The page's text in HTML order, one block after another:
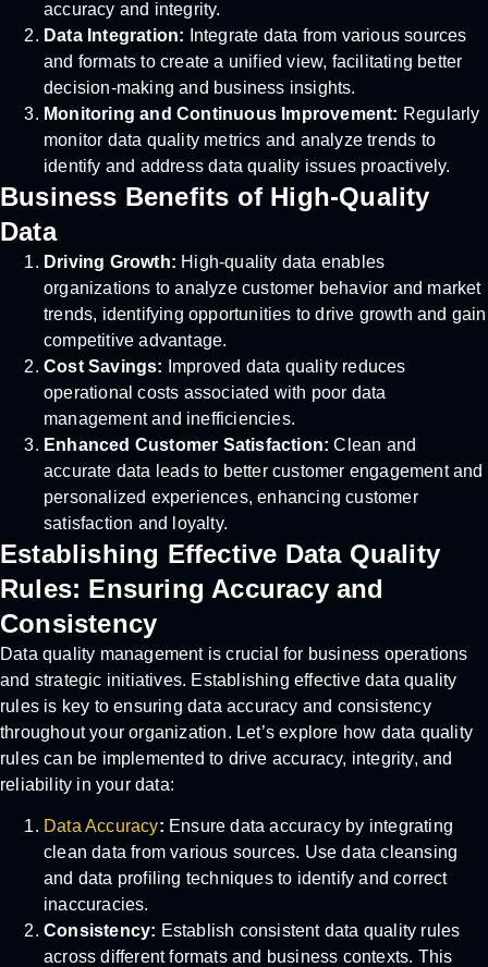
accuracy and integrity.
Data Integration: Integrate data from various sources
and formats to create a unified view, facilitating better
decision-making and business insights.
Monitoring and Continuous Improvement: Regularly
monitor data quality metrics and analyze trends to
identify and address data quality issues proactively.
Business Benefits of High-Quality
Data
Driving Growth: High-quality data enables
organizations to analyze customer behavior and market
trends, identifying opportunities to drive growth and gain
competitive advantage.
Cost Savings: Improved data quality reduces
operational costs associated with poor data
management and inefficiencies.
Enhanced Customer Satisfaction: Clean and
accurate data leads to better customer engagement and
personalized experiences, enhancing customer
satisfaction and loyalty.
Establishing Effective Data Quality
Rules: Ensuring Accuracy and
Consistency
Data quality management is crucial for business operations
and strategic initiatives. Establishing effective data quality
rules is key to ensuring data accuracy and consistency
throughout your organization. Let’s explore how data quality
rules can be implemented to drive accuracy, integrity, and
reliability in your data:
Data Accuracy: Ensure data accuracy by integrating
clean data from various sources. Use data cleansing
and data profiling techniques to identify and correct
inaccuracies.
Consistency: Establish consistent data quality rules
across different formats and business contexts. This